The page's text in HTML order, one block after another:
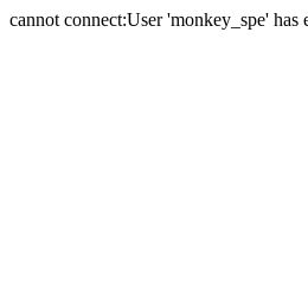
cannot connect:User 'monkey_spe'